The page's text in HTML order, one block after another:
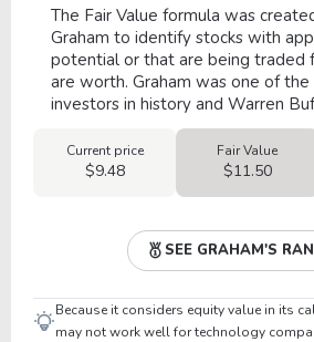
The Fair Value formula was
Graham to identify stocks with
potential or that are being traded
are worth. Graham was one of
investors in history and Warren
Current price
$9.48
Fair Value
$11.50
SEE GRAHAM'S
Because it considers equity value in its
may not work well for technology